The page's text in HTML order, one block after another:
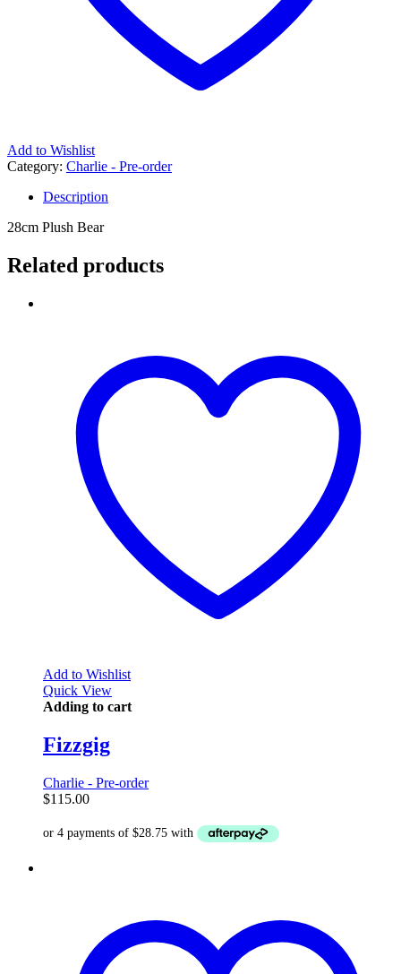
Add to Wishlist
Category: Charlie - Pre-order
Description
28cm Plush Bear
Related products
Add to Wishlist
Quick View
Adding to cart
Fizzgig
Charlie - Pre-order
$115.00